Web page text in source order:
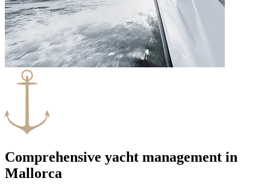
Comprehensive yacht management in
Mallorca